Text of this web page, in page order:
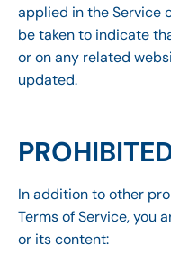
applied in the Service
be taken to indicate
or on any related
updated.
In addition to other
Terms of Service, you
or its content: